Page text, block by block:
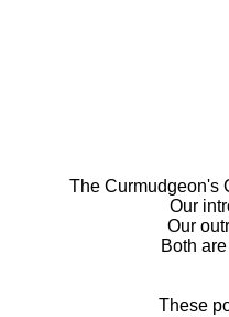
The Curmudgeon's
Our
Our
Both
These